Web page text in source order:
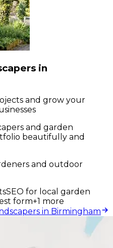
in
and grow your
and garden
beautifully and
and outdoor
SEO for local garden
form+1 more
in Birmingham